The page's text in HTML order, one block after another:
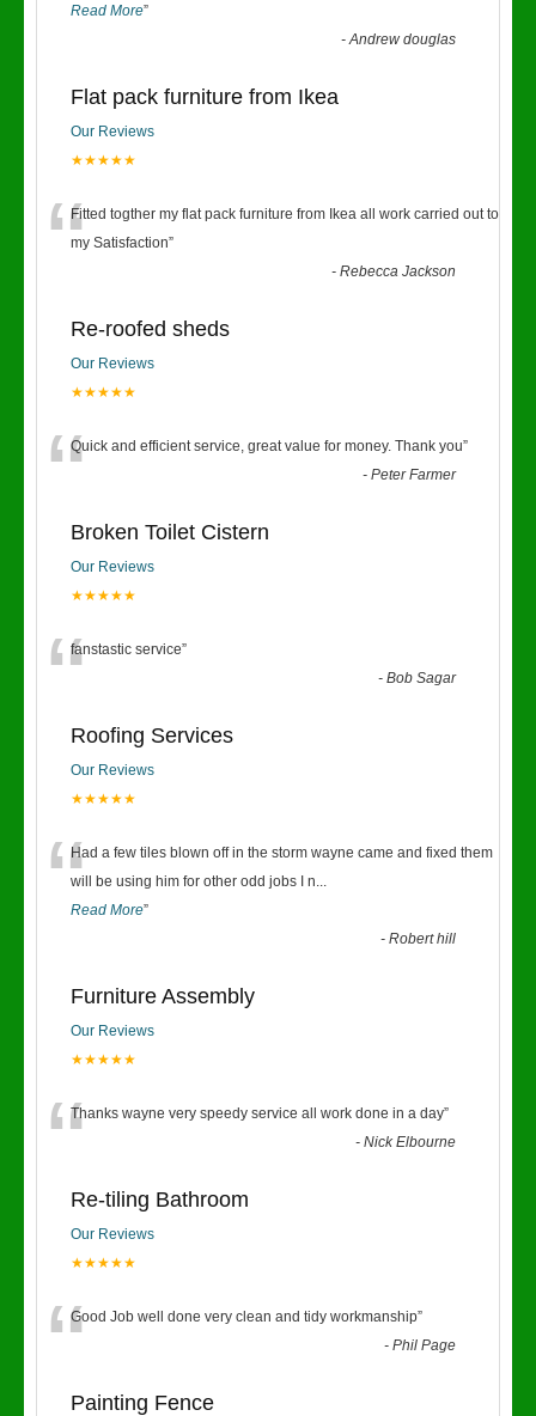
Read More”
-Andrew douglas
Flat pack furniture from Ikea
Our Reviews
★★★★★
“Fitted togther my flat pack furniture from Ikea all work carried out to
my Satisfaction”
-Rebecca Jackson
Re-roofed sheds
Our Reviews
★★★★★
“Quick and efficient service, great value for money. Thank you”
-Peter Farmer
Broken Toilet Cistern
Our Reviews
★★★★★
“fanstastic service”
-Bob Sagar
Roofing Services
Our Reviews
★★★★★
“Had a few tiles blown off in the storm wayne came and fixed them
will be using him for other odd jobs I n...
Read More”
-Robert hill
Furniture Assembly
Our Reviews
★★★★★
“Thanks wayne very speedy service all work done in a day”
-Nick Elbourne
Re-tiling Bathroom
Our Reviews
★★★★★
“Good Job well done very clean and tidy workmanship”
-Phil Page
Painting Fence